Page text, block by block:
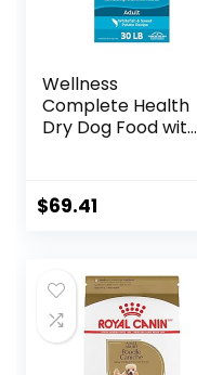
Wellness
Complete Health
Dry Dog Food with
Meat & Natural
Ingredients, All
– With Nutrients
for Immune, Skin, &
Coat Support
$69.41